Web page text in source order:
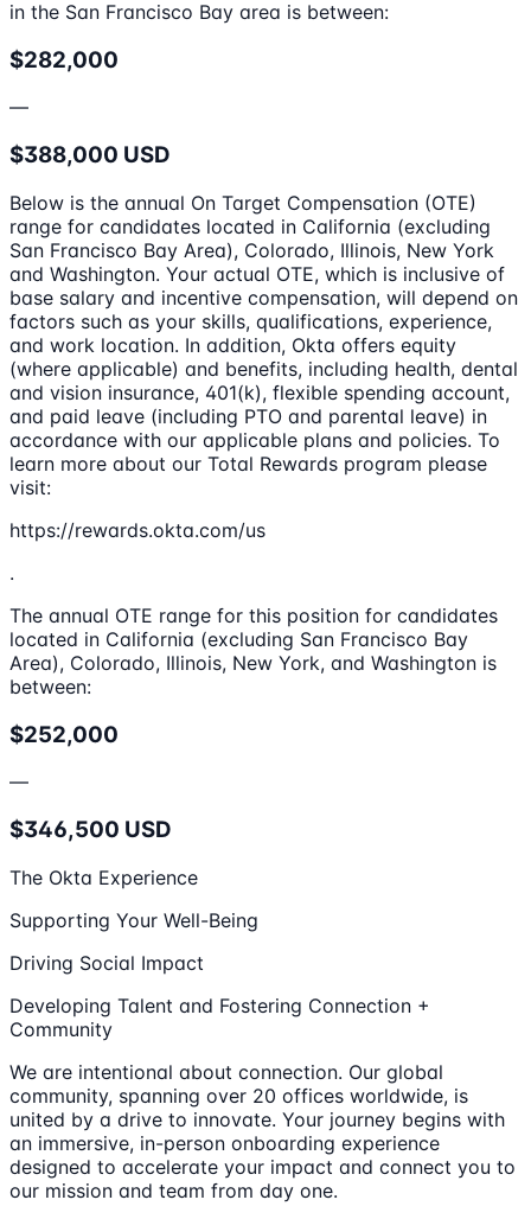
in the San Francisco Bay area is between:
$282,000
—
$388,000 USD
Below is the annual On Target Compensation (OTE)
range for candidates located in California (excluding
San Francisco Bay Area), Colorado, Illinois, New York
and Washington. Your actual OTE, which is inclusive of
base salary and incentive compensation, will depend on
factors such as your skills, qualifications, experience,
and work location. In addition, Okta offers equity
(where applicable) and benefits, including health, dental
and vision insurance, 401(k), flexible spending account,
and paid leave (including PTO and parental leave) in
accordance with our applicable plans and policies. To
learn more about our Total Rewards program please
visit:
https://rewards.okta.com/us
.
The annual OTE range for this position for candidates
located in California (excluding San Francisco Bay
Area), Colorado, Illinois, New York, and Washington is
between:
$252,000
—
$346,500 USD
The Okta Experience
Supporting Your Well-Being
Driving Social Impact
Developing Talent and Fostering Connection +
Community
We are intentional about connection. Our global
community, spanning over 20 offices worldwide, is
united by a drive to innovate. Your journey begins with
an immersive, in-person onboarding experience
designed to accelerate your impact and connect you to
our mission and team from day one.